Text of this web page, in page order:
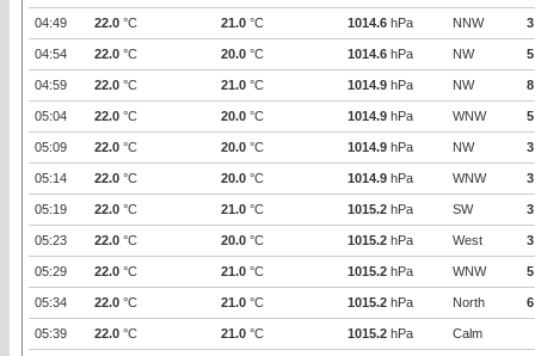
04:49 22.0 °C 21.0 °C 1014.6 hPa NNW 3
04:54 22.0 °C 20.0 °C 1014.6 hPa NW 5
04:59 22.0 °C 21.0 °C 1014.9 hPa NW 8
05:04 22.0 °C 20.0 °C 1014.9 hPa WNW 5
05:09 22.0 °C 20.0 °C 1014.9 hPa NW 3
05:14 22.0 °C 20.0 °C 1014.9 hPa WNW 3
05:19 22.0 °C 21.0 °C 1015.2 hPa SW 3
05:23 22.0 °C 20.0 °C 1015.2 hPa West 3
05:29 22.0 °C 21.0 °C 1015.2 hPa WNW 5
05:34 22.0 °C 21.0 °C 1015.2 hPa North 6
05:39 22.0 °C 21.0 °C 1015.2 hPa Calm